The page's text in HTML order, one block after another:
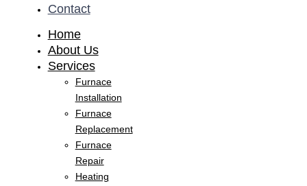
Contact
Home
About Us
Services
Furnace
Installation
Furnace
Replacement
Furnace
Repair
Heating